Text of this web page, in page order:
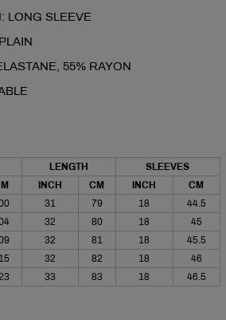
LONG SLEEVE
55% RAYON
LENGTH
SLEEVES
INCH CM INCH
CM
31 79 18
44.5
32 80 18
45
32 81 18
45.5
32 82 18
46
33 83 18 46.5